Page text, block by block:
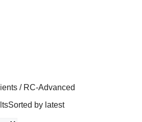
/ RC-Advanced
Sorted by latest